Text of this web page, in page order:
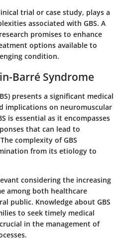
trial or case study, plays a
associated with GBS. A
promises to enhance
options available to
condition.
Barré Syndrome
presents a significant medical
implications on neuromuscular
is essential as it encompasses
that can lead to
complexity of GBS
from its etiology to
considering the increasing
among both healthcare
public. Knowledge about GBS
to seek timely medical
in the management of